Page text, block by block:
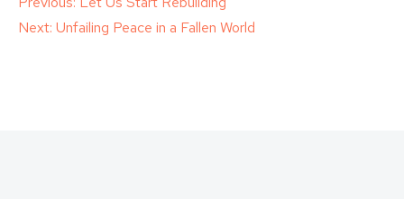
Post
Next: Unfailing Peace in a Fallen World